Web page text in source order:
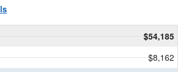
$54,185
$8,162